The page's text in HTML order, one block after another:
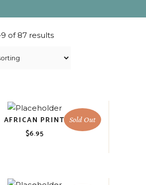
of 87 results
Sold Out
AFRICAN PRINT
$6.95